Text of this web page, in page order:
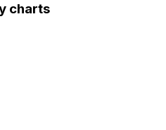
charts